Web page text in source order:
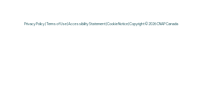
Privacy Policy | Terms of Use | Accessibility Statement | Cookie Notice | Copyright © 2026 CNAP Canada